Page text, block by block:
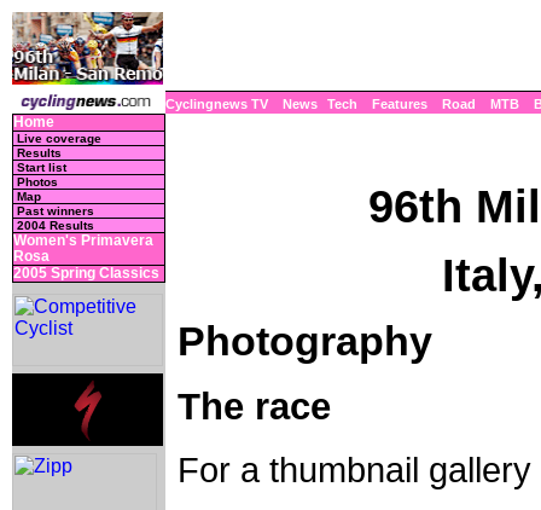
Cyclingnews TV News Tech Features Road MTB
Home
Live coverage
Results
Start list
Photos
Map
Past winners
2004 Results
Women's Primavera
Rosa
2005 Spring Classics
96th
Photography
The race
For a thumbnail